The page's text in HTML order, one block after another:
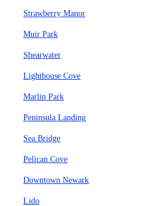
Strawberry Manor
Muir Park
Shearwater
Lighthouse Cove
Marlin Park
Peninsula Landing
Sea Bridge
Pelican Cove
Downtown Newark
Lido